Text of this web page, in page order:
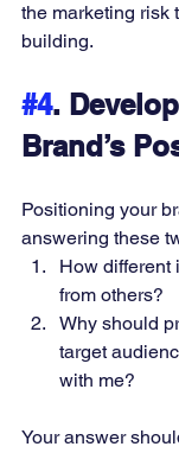
the marketing risk
building.
#4.
Brand’s
Positioning your
answering these
How different
from others?
Why should
target
with me?
Your answer